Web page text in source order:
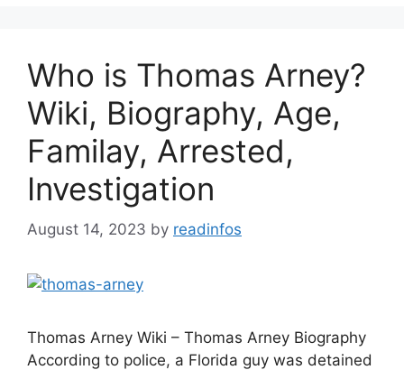
Who is Thomas Arney?
Wiki, Biography, Age,
Familay, Arrested,
Investigation
August 14, 2023 by readinfos
Thomas Arney Wiki – Thomas Arney Biography
According to police, a Florida guy was detained